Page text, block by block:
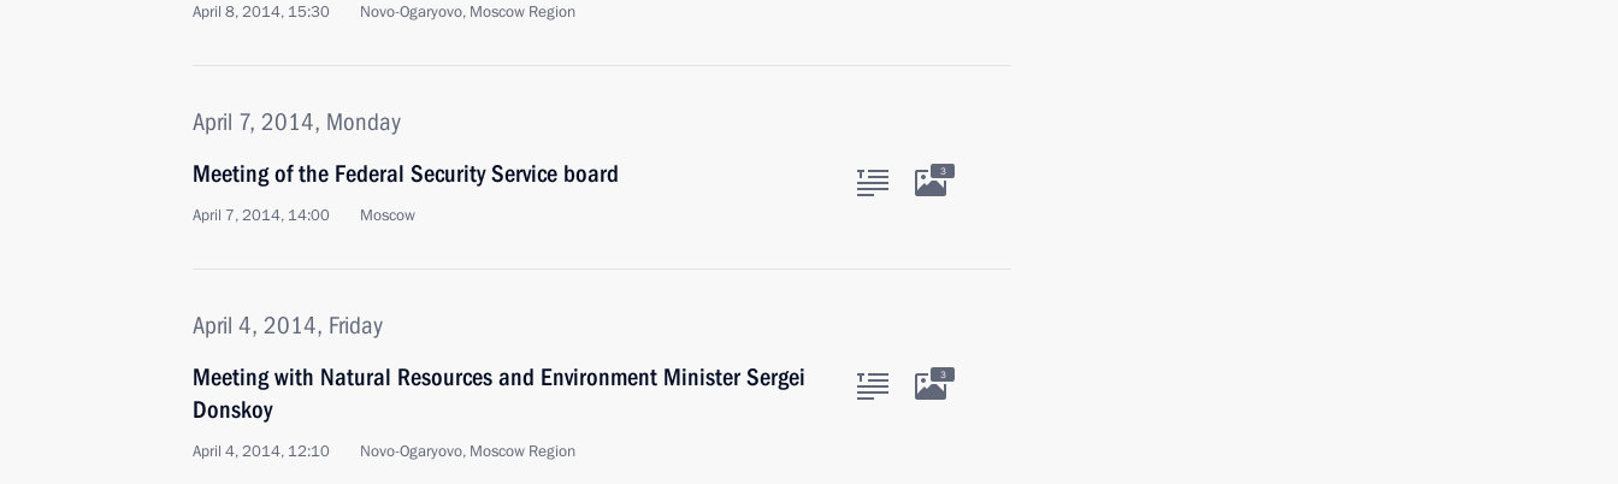
April 8, 2014, 15:30 Novo-Ogaryovo, Moscow Region
April 7, 2014, Monday
Meeting of the Federal Security Service board
April 7, 2014, 14:00 Moscow
3
April 4, 2014, Friday
Meeting with Natural Resources and Environment Minister Sergei
Donskoy
April 4, 2014, 12:10 Novo-Ogaryovo, Moscow Region
3